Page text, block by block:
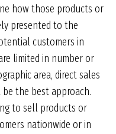
how those products or
presented to the
customers in
limited in number or
area, direct sales
the best approach.
to sell products or
nationwide or in